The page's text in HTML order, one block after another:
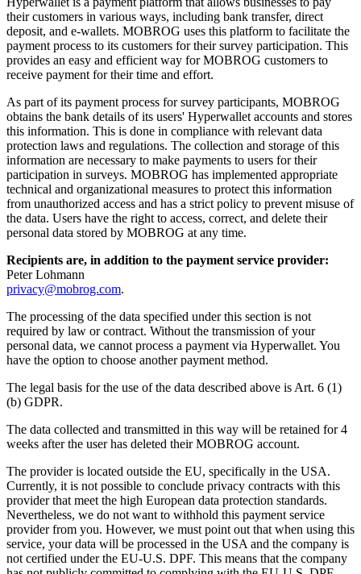
their customers in various ways, including bank transfer, direct
deposit, and e-wallets. MOBROG uses this platform to facilitate the
payment process to its customers for their survey participation. This
provides an easy and efficient way for MOBROG customers to
receive payment for their time and effort.
As part of its payment process for survey participants, MOBROG
obtains the bank details of its users' Hyperwallet accounts and stores
this information. This is done in compliance with relevant data
protection laws and regulations. The collection and storage of this
information are necessary to make payments to users for their
participation in surveys. MOBROG has implemented appropriate
technical and organizational measures to protect this information
from unauthorized access and has a strict policy to prevent misuse of
the data. Users have the right to access, correct, and delete their
personal data stored by MOBROG at any time.
Recipients are, in addition to the payment service provider:
Peter Lohmann
privacy@mobrog.com.
The processing of the data specified under this section is not
required by law or contract. Without the transmission of your
personal data, we cannot process a payment via Hyperwallet. You
have the option to choose another payment method.
The legal basis for the use of the data described above is Art. 6 (1)
(b) GDPR.
The data collected and transmitted in this way will be retained for 4
weeks after the user has deleted their MOBROG account.
The provider is located outside the EU, specifically in the USA.
Currently, it is not possible to conclude privacy contracts with this
provider that meet the high European data protection standards.
Nevertheless, we do not want to withhold this payment service
provider from you. However, we must point out that when using this
service, your data will be processed in the USA and the company is
not certified under the EU-U.S. DPF. This means that the company